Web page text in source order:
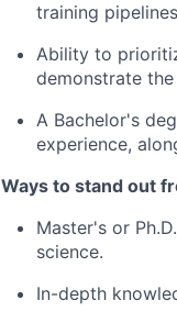
training
Ability to
demonstrate
A Bachelor's
experience,
Ways to stand out
Master's or
science.
In-depth